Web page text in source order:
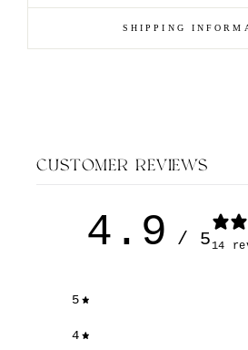
SHIPPING
CUSTOMER REVIEWS
4.9 / 514
5
4